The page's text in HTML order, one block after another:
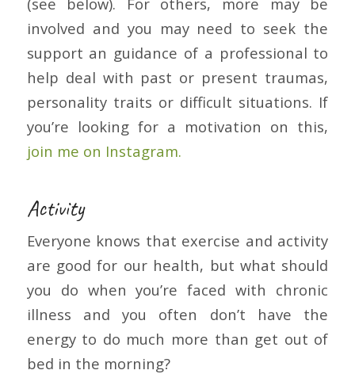
involved and you may need to seek the
support an guidance of a professional to
help deal with past or present traumas,
personality traits or difficult situations. If
you’re looking for a motivation on this,
join me on Instagram.
Activity
Everyone knows that exercise and activity
are good for our health, but what should
you do when you’re faced with chronic
illness and you often don’t have the
energy to do much more than get out of
bed in the morning?